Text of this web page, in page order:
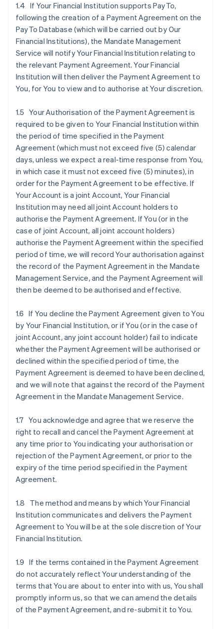
1.4 If Your Financial Institution supports PayTo,
following the creation of a Payment Agreement on the
PayTo Database (which will be carried out by Our
Financial Institutions), the Mandate Management
Service will notify Your Financial Institution relating to
the relevant Payment Agreement. Your Financial
Institution will then deliver the Payment Agreement to
You, for You to view and to authorise at Your discretion.
1.5 Your Authorisation of the Payment Agreement is
required to be given to Your Financial Institution within
the period of time specified in the Payment
Agreement (which must not exceed five (5) calendar
days, unless we expect a real-time response from You,
in which case it must not exceed five (5) minutes), in
order for the Payment Agreement to be effective. If
Your Account is a joint Account, Your Financial
Institution may need all joint Account holders to
authorise the Payment Agreement. If You (or in the
case of joint Account, all joint account holders)
authorise the Payment Agreement within the specified
period of time, we will record Your authorisation against
the record of the Payment Agreement in the Mandate
Management Service, and the Payment Agreement will
then be deemed to be authorised and effective.
1.6 If You decline the Payment Agreement given to You
by Your Financial Institution, or if You (or in the case of
joint Account, any joint account holder) fail to indicate
whether the Payment Agreement will be authorised or
declined within the specified period of time, the
Payment Agreement is deemed to have been declined,
and we will note that against the record of the Payment
Agreement in the Mandate Management Service.
1.7 You acknowledge and agree that we reserve the
right to recall and cancel the Payment Agreement at
any time prior to You indicating your authorisation or
rejection of the Payment Agreement, or prior to the
expiry of the time period specified in the Payment
Agreement.
1.8 The method and means by which Your Financial
Institution communicates and delivers the Payment
Agreement to You will be at the sole discretion of Your
Financial Institution.
1.9 If the terms contained in the Payment Agreement
do not accurately reflect Your understanding of the
terms that You are about to enter into with us, You shall
promptly inform us, so that we can amend the details
of the Payment Agreement, and re-submit it to You.